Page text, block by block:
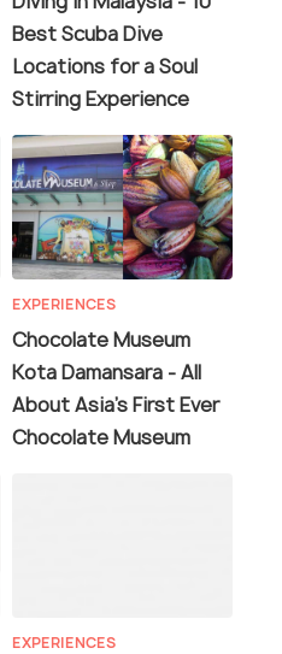
Best Scuba Dive
Locations for a Soul
Stirring Experience
EXPERIENCES
Chocolate Museum
Kota Damansara - All
About Asia's First Ever
Chocolate Museum
EXPERIENCES